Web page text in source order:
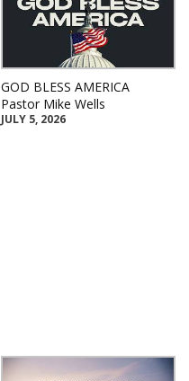
GOD BLESS AMERICA
Pastor Mike Wells
JULY 5, 2026